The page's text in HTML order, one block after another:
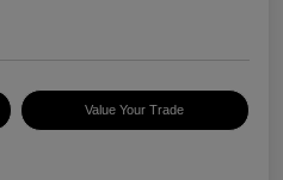
Value Your Trade